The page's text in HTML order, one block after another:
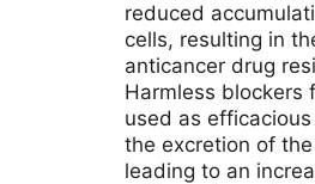
reduced
cells, resulting in
anticancer drug
Harmless blockers
used as
the excretion of
leading to an